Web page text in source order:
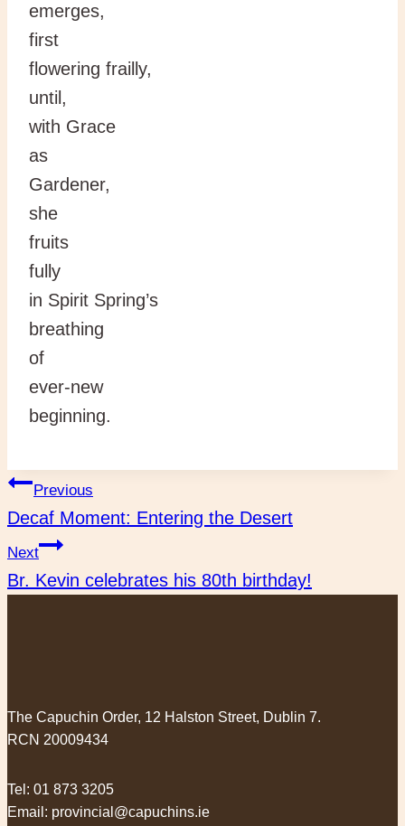
emerges,
first
flowering frailly,
until,
with Grace
as
Gardener,
she
fruits
fully
in Spirit Spring’s
breathing
of
ever-new
beginning.
Post
navigation
Previous
Decaf Moment: Entering the Desert
Next
Br. Kevin celebrates his 80th birthday!
The Capuchin Order, 12 Halston Street, Dublin 7.
RCN 20009434
Tel: 01 873 3205
Email: provincial@capuchins.ie